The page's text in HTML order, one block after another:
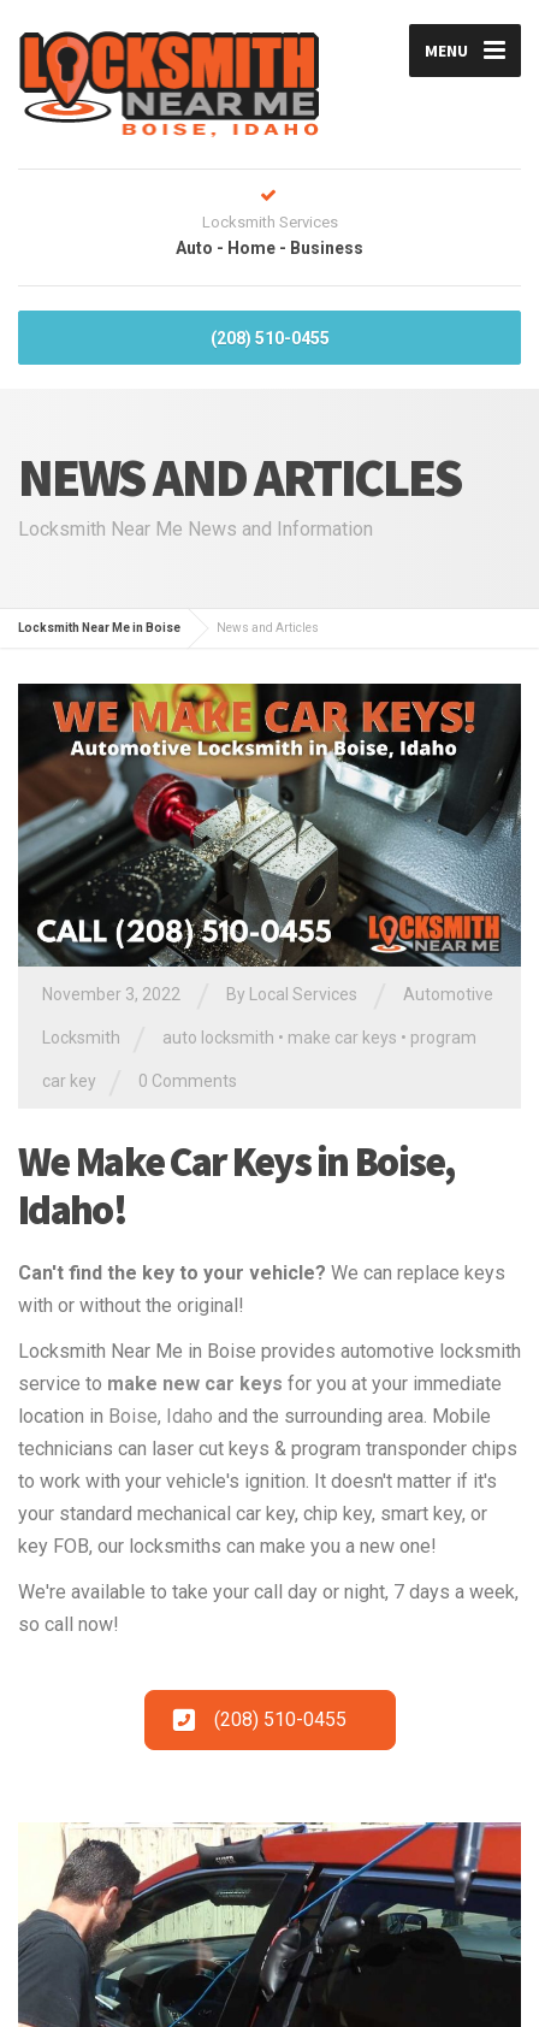
MENU
Locksmith Services
Auto - Home - Business
(208) 510-0455
NEWS AND ARTICLES
Locksmith Near Me News and Information
Locksmith Near Me in Boise News and Articles
November 3, 2022 By Local Services Automotive
Locksmith auto locksmith • make car keys • program
car key 0 Comments
We Make Car Keys in Boise,
Idaho!
Can't find the key to your vehicle? We can replace keys
with or without the original!
Locksmith Near Me in Boise provides automotive locksmith
service to make new car keys for you at your immediate
location in Boise, Idaho and the surrounding area. Mobile
technicians can laser cut keys & program transponder chips
to work with your vehicle's ignition. It doesn't matter if it's
your standard mechanical car key, chip key, smart key, or
key FOB, our locksmiths can make you a new one!
We're available to take your call day or night, 7 days a week,
so call now!
(208) 510-0455